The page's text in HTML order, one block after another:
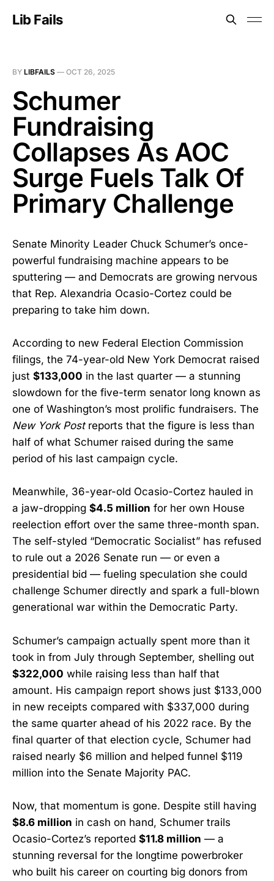
Lib Fails
BY LIBFAILS — OCT 26, 2025
Schumer
Fundraising
Collapses As AOC
Surge Fuels Talk Of
Primary Challenge
Senate Minority Leader Chuck Schumer’s once-
powerful fundraising machine appears to be
sputtering — and Democrats are growing nervous
that Rep. Alexandria Ocasio-Cortez could be
preparing to take him down.
According to new Federal Election Commission
filings, the 74-year-old New York Democrat raised
just $133,000 in the last quarter — a stunning
slowdown for the five-term senator long known as
one of Washington’s most prolific fundraisers. The
New York Postreports that the figure is less than
half of what Schumer raised during the same
period of his last campaign cycle.
Meanwhile, 36-year-old Ocasio-Cortez hauled in
a jaw-dropping $4.5 million for her own House
reelection effort over the same three-month span.
The self-styled “Democratic Socialist” has refused
to rule out a 2026 Senate run — or even a
presidential bid — fueling speculation she could
challenge Schumer directly and spark a full-blown
generational war within the Democratic Party.
Schumer’s campaign actually spent more than it
took in from July through September, shelling out
$322,000 while raising less than half that
amount. His campaign report shows just $133,000
in new receipts compared with $337,000 during
the same quarter ahead of his 2022 race. By the
final quarter of that election cycle, Schumer had
raised nearly $6 million and helped funnel $119
million into the Senate Majority PAC.
Now, that momentum is gone. Despite still having
$8.6 million in cash on hand, Schumer trails
Ocasio-Cortez’s reported $11.8 million — a
stunning reversal for the longtime powerbroker
who built his career on courting big donors from